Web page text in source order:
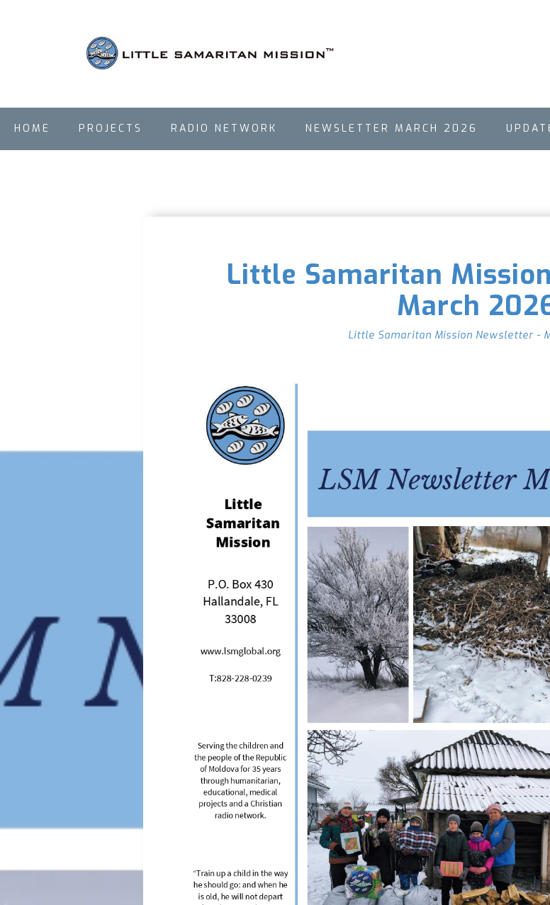
HOME PROJECTS RADIO NETWORK NEWSLETTER MARCH 2026
Little Samaritan
March
Little Samaritan Mission Newsletter -